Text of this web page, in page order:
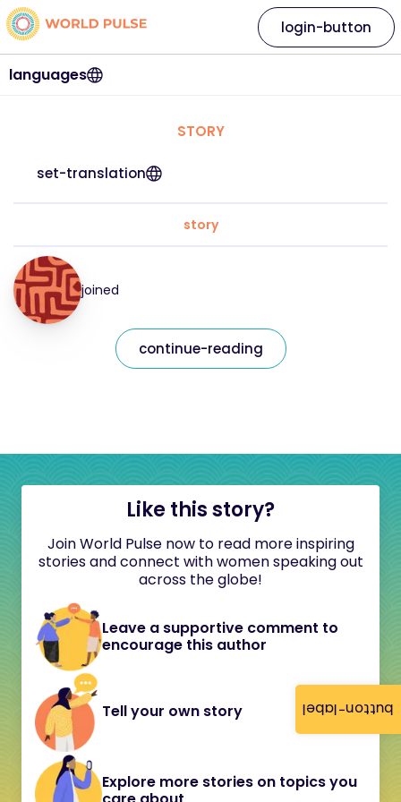
button-label
languages
login-button
STORY
set-translation
story
joined
continue-reading
Like this story?
Join World Pulse now to read more inspiring
stories and connect with women speaking out
across the globe!
Leave a supportive comment to
encourage this author
Tell your own story
Explore more stories on topics you